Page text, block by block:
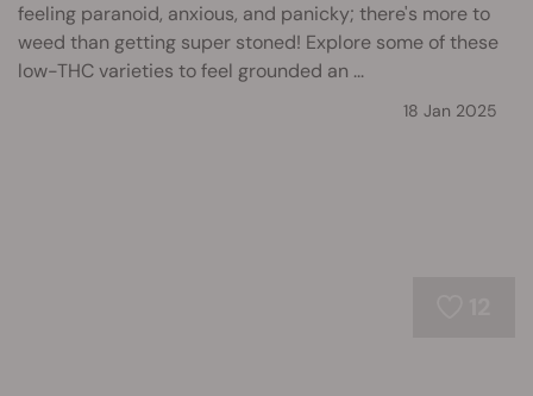
feeling paranoid, anxious, and panicky; there's more to
weed than getting super stoned! Explore some of these
low-THC varieties to feel grounded an ...
18 Jan 2025